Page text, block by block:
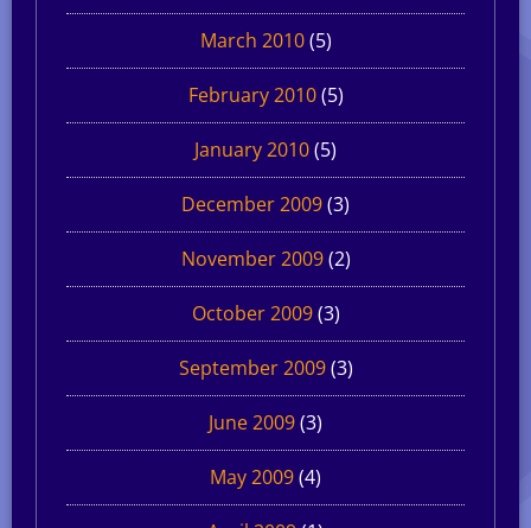
March 2010(5)
February 2010(5)
January 2010(5)
December 2009(3)
November 2009(2)
October 2009(3)
September 2009(3)
June 2009(3)
May 2009(4)